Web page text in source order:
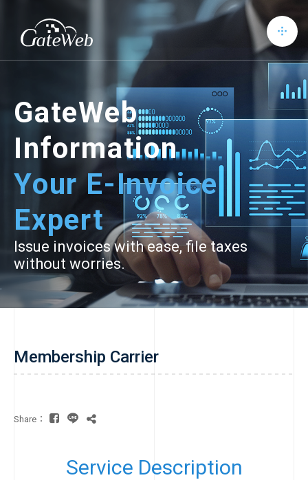
GateWeb
Information
Your E-Invoice
Expert
Issue invoices with ease, file taxes
without worries.
Membership Carrier
Share：
Service Description